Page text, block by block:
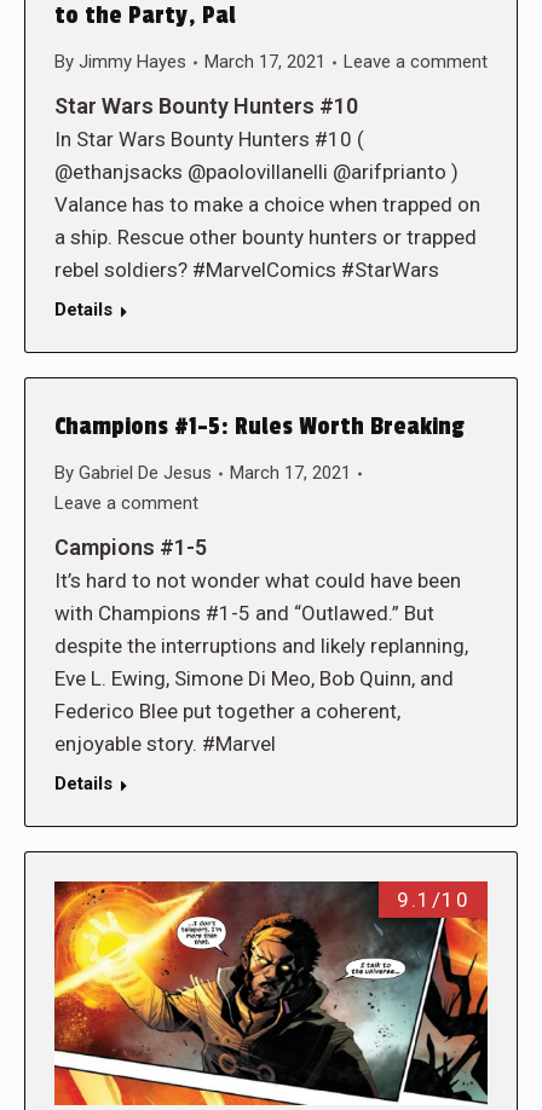
to the Party, Pal
By Jimmy Hayes March 17, 2021 Leave a comment
Star Wars Bounty Hunters #10
In Star Wars Bounty Hunters #10 (
@ethanjsacks @paolovillanelli @arifprianto )
Valance has to make a choice when trapped on
a ship. Rescue other bounty hunters or trapped
rebel soldiers? #MarvelComics #StarWars
Details
Champions #1-5: Rules Worth Breaking
By Gabriel De Jesus
March 17, 2021
Leave a comment
Campions #1-5
It’s hard to not wonder what could have been
with Champions #1-5 and “Outlawed.” But
despite the interruptions and likely replanning,
Eve L. Ewing, Simone Di Meo, Bob Quinn, and
Federico Blee put together a coherent,
enjoyable story. #Marvel
Details
9.1/10